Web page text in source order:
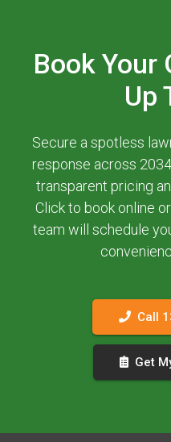
Book Your
Up
Secure a spotless
response across
transparent pricing
Click to book online
team will schedule
Call
Get